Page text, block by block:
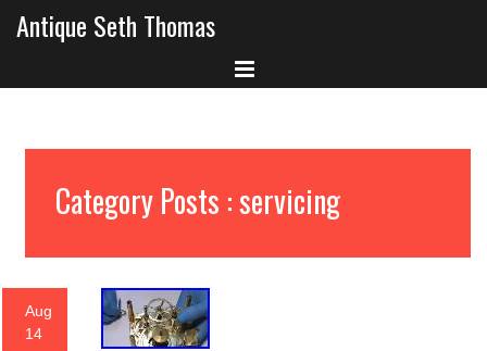
Antique Seth Thomas
Category Posts : servicing
Aug
14